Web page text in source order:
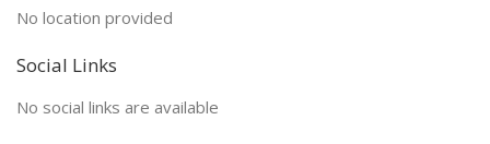
No location provided
Social Links
No social links are available